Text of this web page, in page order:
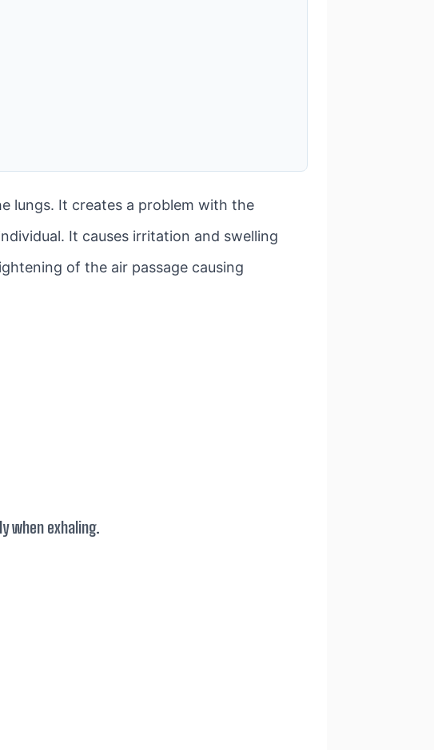
lungs. It creates a problem with the
It causes irritation and swelling
of the air passage causing
when exhaling.